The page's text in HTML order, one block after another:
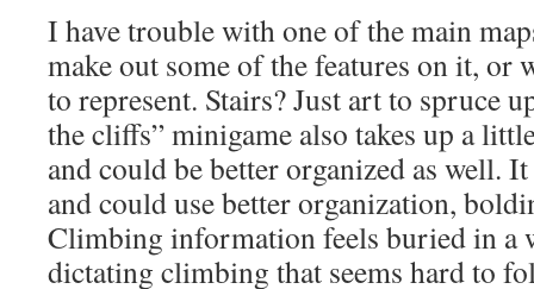
I have trouble with one of the main
make out some of the features on it, or
to represent. Stairs? Just art to spruce
the cliffs” minigame also takes up a
and could be better organized as well.
and could use better organization,
Climbing information feels buried in a
dictating climbing that seems hard to